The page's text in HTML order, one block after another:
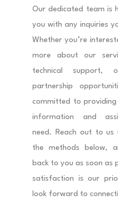
Our dedicated team is
you with any inquiries
Whether you’re
more about our
technical support,
partnership
committed to
information and
need. Reach out to us
the methods below,
back to you as soon as
satisfaction is our
look forward to